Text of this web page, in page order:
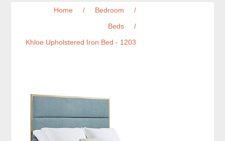
Home / Bedroom
/
Beds
/
Khloe Upholstered Iron Bed - 1203